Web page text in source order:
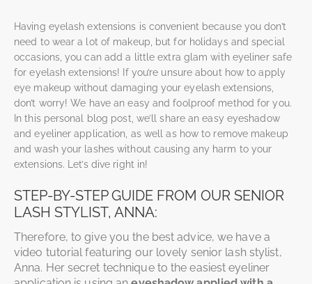
Having eyelash extensions is convenient because you don’t
need to wear a lot of makeup, but for holidays and special
occasions, you can add a little extra glam with eyeliner safe
for eyelash extensions! If you’re unsure about how to apply
eye makeup without damaging your eyelash extensions,
don’t worry! We have an easy and foolproof method for you.
In this personal blog post, we’ll share an easy eyeshadow
and eyeliner application, as well as how to remove makeup
and wash your lashes without causing any harm to your
extensions. Let’s dive right in!
STEP-BY-STEP GUIDE FROM OUR SENIOR
LASH STYLIST, ANNA:
Therefore, to give you the best advice, we have a
video tutorial featuring our lovely senior lash stylist,
Anna. Her secret technique to the easiest eyeliner